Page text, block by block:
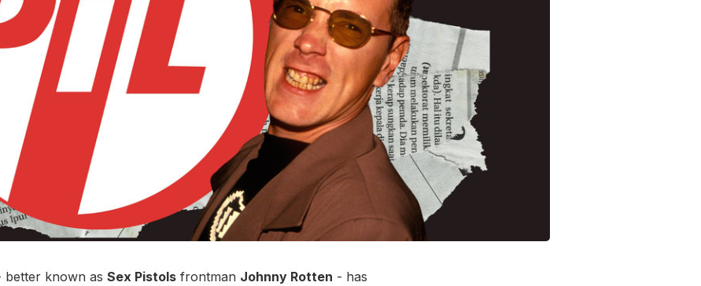
better known as Sex Pistols frontman Johnny Rotten - has